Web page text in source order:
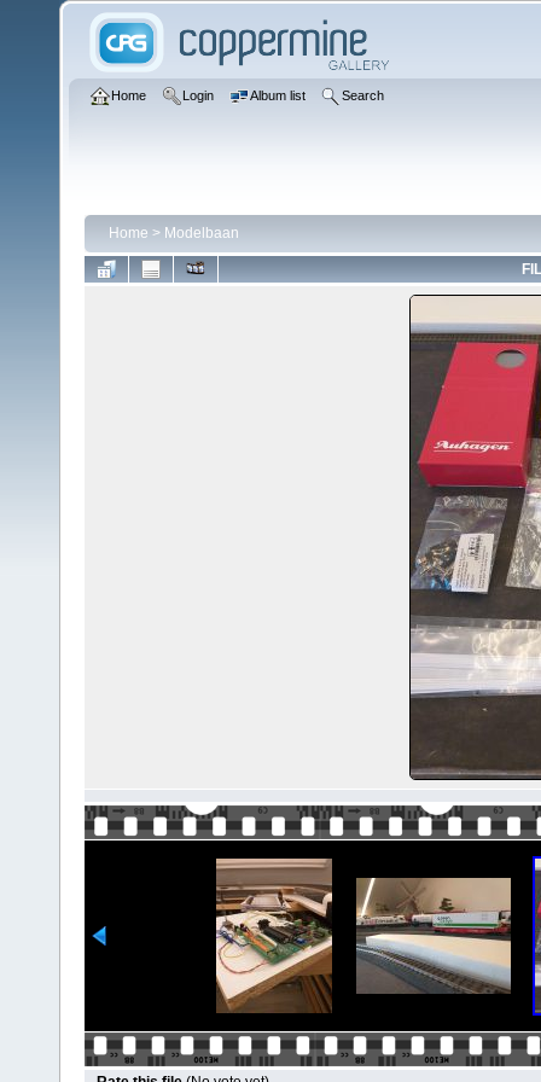
Home Login Album list Search
Home > Modelbaan